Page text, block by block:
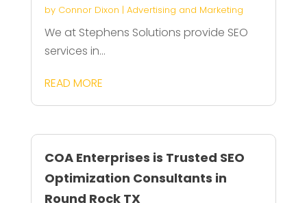
by Connor Dixon | Advertising and Marketing
We at Stephens Solutions provide SEO
services in...
READ MORE
COA Enterprises is Trusted SEO
Optimization Consultants in
Round Rock TX